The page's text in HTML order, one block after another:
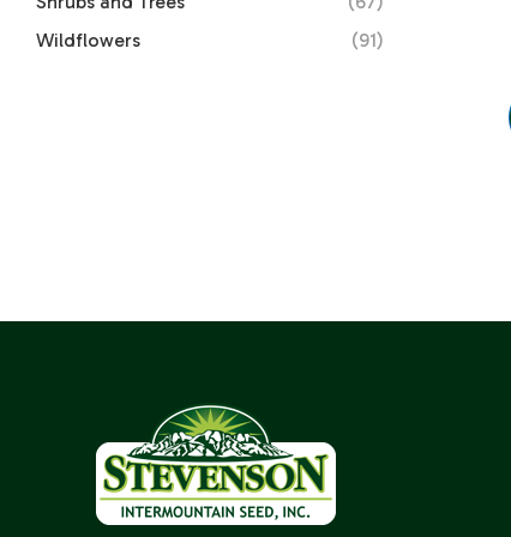
Wildflowers
(91)